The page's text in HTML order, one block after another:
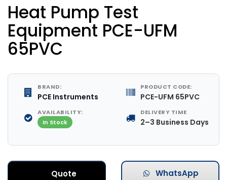
Heat Pump Test
Equipment PCE-UFM
65PVC
BRAND:
PCE Instruments
PRODUCT CODE:
PCE-UFM 65PVC
AVAILABILITY:
In Stock
DELIVERY TIME
2–3 Business Days
Quote WhatsApp